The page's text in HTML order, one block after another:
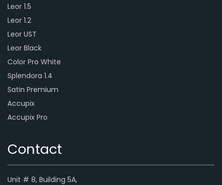
Leor 1.5
Leor 1.2
Leor UST
Leor Black
Color Pro White
Splendora 1.4
Satin Premium
Accupix
Accupix Pro
Contact
Unit # 8, Building 5A,